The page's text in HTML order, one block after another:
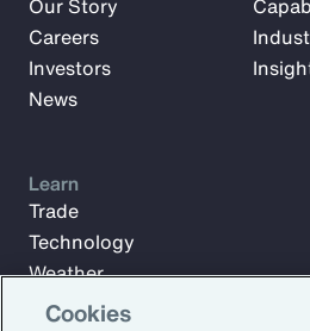
Our Story
Careers
Investors
News
Learn
Trade
Technology
Weather
Workforce
Cookies